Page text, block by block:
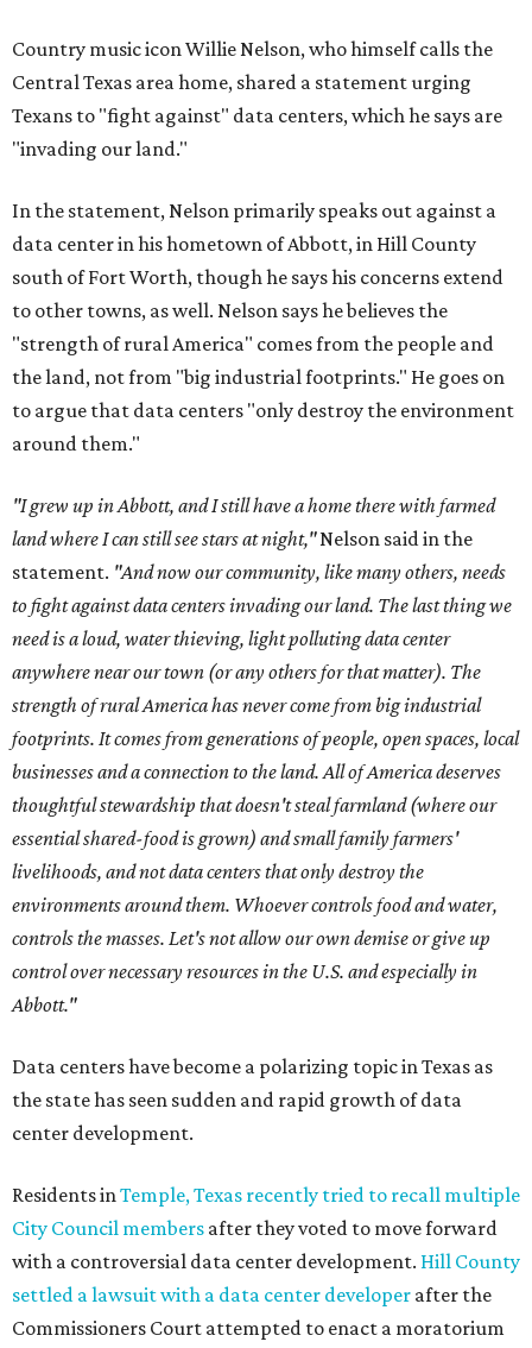
Country music icon Willie Nelson, who himself calls the
Central Texas area home, shared a statement urging
Texans to "fight against" data centers, which he says are
"invading our land."
In the statement, Nelson primarily speaks out against a
data center in his hometown of Abbott, in Hill County
south of Fort Worth, though he says his concerns extend
to other towns, as well. Nelson says he believes the
"strength of rural America" comes from the people and
the land, not from "big industrial footprints." He goes on
to argue that data centers "only destroy the environment
around them."
"I grew up in Abbott, and I still have a home there with farmed
land where I can still see stars at night,"Nelson said in the
statement. "And now our community, like many others, needs
to fight against data centers invading our land. The last thing we
need is a loud, water thieving, light polluting data center
anywhere near our town (or any others for that matter). The
strength of rural America has never come from big industrial
footprints. It comes from generations of people, open spaces, local
businesses and a connection to the land. All of America deserves
thoughtful stewardship that doesn't steal farmland (where our
essential shared-food is grown) and small family farmers'
livelihoods, and not data centers that only destroy the
environments around them. Whoever controls food and water,
controls the masses. Let's not allow our own demise or give up
control over necessary resources in the U.S. and especially in
Abbott."
Data centers have become a polarizing topic in Texas as
the state has seen sudden and rapid growth of data
center development.
Residents inTemple, Texas recently tried to recall multiple
City Council members after they voted to move forward
with a controversial data center development. Hill County
settled a lawsuit with a data center developer after the
Commissioners Court attempted to enact a moratorium